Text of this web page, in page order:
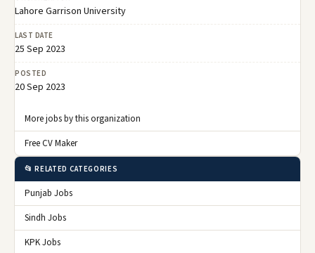
Lahore Garrison University
LAST DATE
25 Sep 2023
POSTED
20 Sep 2023
More jobs by this organization
Free CV Maker
📂 RELATED CATEGORIES
Punjab Jobs
Sindh Jobs
KPK Jobs